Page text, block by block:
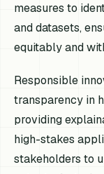
measures to
and datasets,
equitably and
Responsible
transparency in
providing
high-stakes
stakeholders to